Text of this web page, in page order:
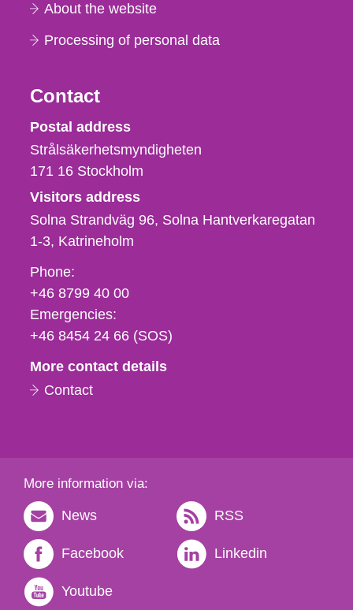
About the website
Processing of personal data
Contact
Strålsäkerhetsmyndigheten
Postal address
Strålsäkerhetsmyndigheten
171 16 Stockholm
Visitors address
Solna Strandväg 96, Solna Hantverkaregatan
1-3 Katrineholm
Phone,
fax
och
e-
Phone:
+46 8799 40 00
Emergencies:
+46 8454 24 66 (SOS)
More contact details
Contact
More information via:
News RSS
Facebook Linkedin
Youtube